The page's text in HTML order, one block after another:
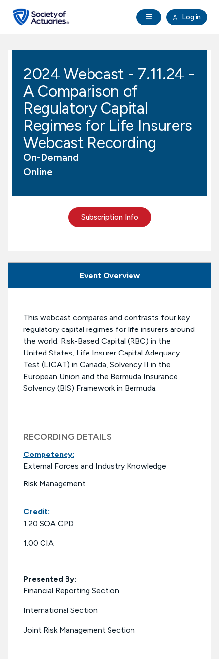
Open Navigation
Log in
search
Education & Exams
Professional Development
Research Institute
Communities
2024 Webcast - 7.11.24 -
A Comparison of
Regulatory Capital
Regimes for Life Insurers
Webcast Recording
On-Demand
Online
Subscription Info
Event Overview
This webcast compares and contrasts four key
regulatory capital regimes for life insurers around
the world: Risk-Based Capital (RBC) in the
United States, Life Insurer Capital Adequacy
Test (LICAT) in Canada, Solvency II in the
European Union and the Bermuda Insurance
Solvency (BIS) Framework in Bermuda.
RECORDING DETAILS
Competency:
External Forces and Industry Knowledge
Risk Management
Credit:
1.20 SOA CPD
1.00 CIA
Presented By:
Financial Reporting Section
International Section
Joint Risk Management Section